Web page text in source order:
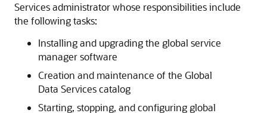
Services administrator whose responsibilities include
the following tasks:
Installing and upgrading the global service
manager software
Creation and maintenance of the Global
Data Services catalog
Starting, stopping, and configuring global